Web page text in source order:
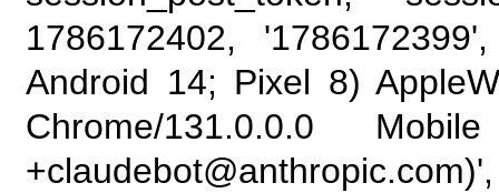
1786172402,
Android 14; Pixel 8)
Chrome/131.0.0.0
+claudebot@anthropic.com)',